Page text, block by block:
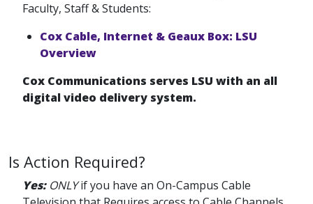
Faculty, Staff & Students:
Cox Cable, Internet & Geaux Box: LSU
Overview
Cox Communications serves LSU with an all
digital video delivery system.
Is Action Required?
Yes: ONLYif you have an On-Campus Cable